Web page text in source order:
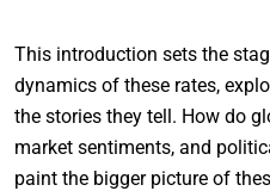
This introduction sets the
dynamics of these rates,
the stories they tell. How do
market sentiments, and
paint the bigger picture of